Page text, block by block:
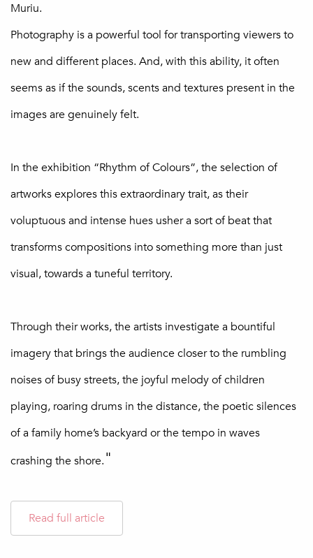
Muriu.
Photography is a powerful tool for transporting viewers to
new and different places. And, with this ability, it often
seems as if the sounds, scents and textures present in the
images are genuinely felt.
In the exhibition “Rhythm of Colours”, the selection of
artworks explores this extraordinary trait, as their
voluptuous and intense hues usher a sort of beat that
transforms compositions into something more than just
visual, towards a tuneful territory.
Through their works, the artists investigate a bountiful
imagery that brings the audience closer to the rumbling
noises of busy streets, the joyful melody of children
playing, roaring drums in the distance, the poetic silences
of a family home’s backyard or the tempo in waves
crashing the shore."
Read full article